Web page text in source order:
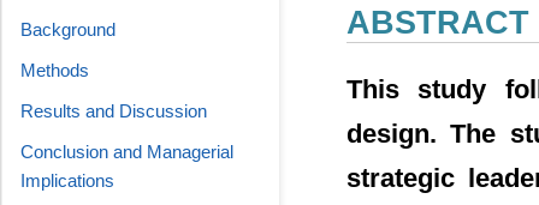
ABSTRACT
This study
design. The
strategic
Background
Methods
Results and Discussion
Conclusion and Managerial
Implications